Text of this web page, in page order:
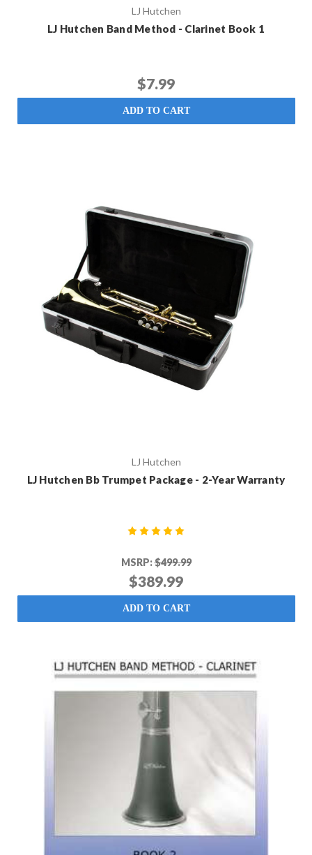
LJ Hutchen
LJ Hutchen Band Method - Clarinet Book 1
$7.99
ADD TO CART
LJ Hutchen
LJ Hutchen Bb Trumpet Package - 2-Year Warranty
MSRP:$499.99
$389.99
ADD TO CART